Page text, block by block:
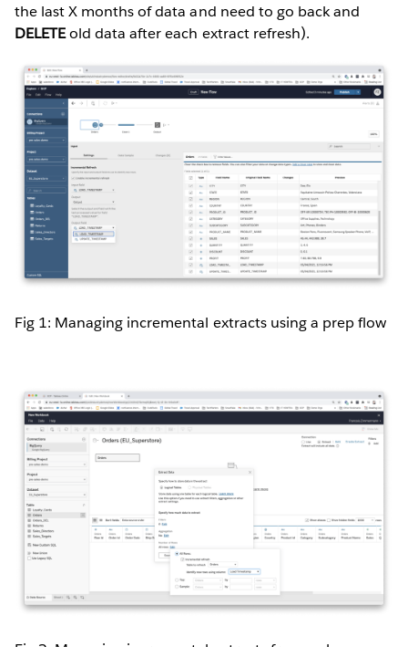
the last X months of data and need to go back and
DELETEold data after each extract refresh).
Fig 1: Managing incremental extracts using a prep flow